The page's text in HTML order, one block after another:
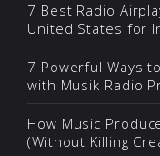
7 Best Radio
United States for
7 Powerful Ways
with Musik Radio
How Music
(Without Killing